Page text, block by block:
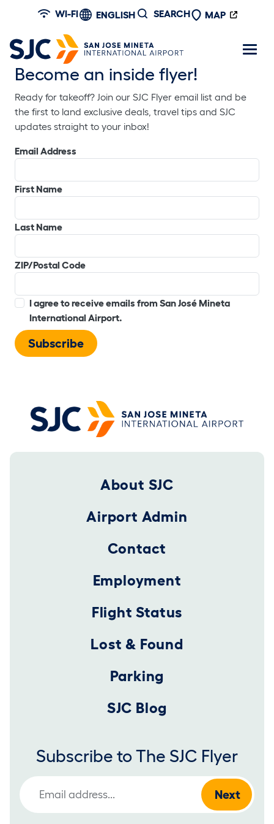
Skip to main content
WI-FI ENGLISH SEARCH MAP
Become an inside flyer!
Ready for takeoff? Join our SJC Flyer email list and be
the first to land exclusive deals, travel tips and SJC
updates straight to your inbox!
Email Address
First Name
Last Name
ZIP/Postal Code
I agree to receive emails from San José Mineta
International Airport.
Footer 2025About SJC
Airport Admin
Contact
Employment
Flight Status
Lost & Found
Parking
SJC Blog
Subscribe to The SJC Flyer
Email Address